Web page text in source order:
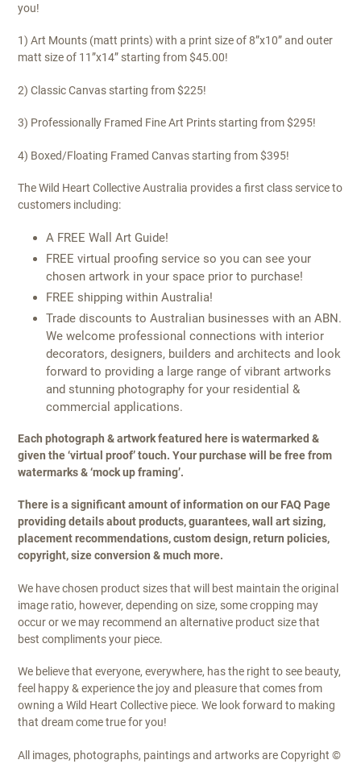
you!
1) Art Mounts (matt prints) with a print size of 8”x10” and outer
matt size of 11”x14” starting from $45.00!
2) Classic Canvas starting from $225!
3) Professionally Framed Fine Art Prints starting from $295!
4) Boxed/Floating Framed Canvas starting from $395!
The Wild Heart Collective Australia provides a first class service to
customers including:
A FREE Wall Art Guide!
FREE virtual proofing service so you can see your
chosen artwork in your space prior to purchase!
FREE shipping within Australia!
Trade discounts to Australian businesses with an ABN.
We welcome professional connections with interior
decorators, designers, builders and architects and look
forward to providing a large range of vibrant artworks
and stunning photography for your residential &
commercial applications.
Each photograph & artwork featured here is watermarked &
given the ‘virtual proof’ touch. Your purchase will be free from
watermarks & ‘mock up framing’.
There is a significant amount of information on our FAQ Page
providing details about products, guarantees, wall art sizing,
placement recommendations, custom design, return policies,
copyright, size conversion & much more.
We have chosen product sizes that will best maintain the original
image ratio, however, depending on size, some cropping may
occur or we may recommend an alternative product size that
best compliments your piece.
We believe that everyone, everywhere, has the right to see beauty,
feel happy & experience the joy and pleasure that comes from
owning a Wild Heart Collective piece. We look forward to making
that dream come true for you!
All images, photographs, paintings and artworks are Copyright ©